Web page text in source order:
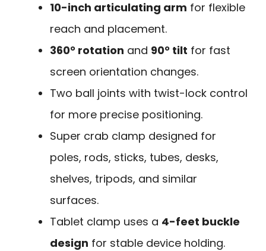
10-inch articulating arm for flexible
reach and placement.
360° rotation and 90° tilt for fast
screen orientation changes.
Two ball joints with twist-lock control
for more precise positioning.
Super crab clamp designed for
poles, rods, sticks, tubes, desks,
shelves, tripods, and similar
surfaces.
Tablet clamp uses a 4-feet buckle
design for stable device holding.